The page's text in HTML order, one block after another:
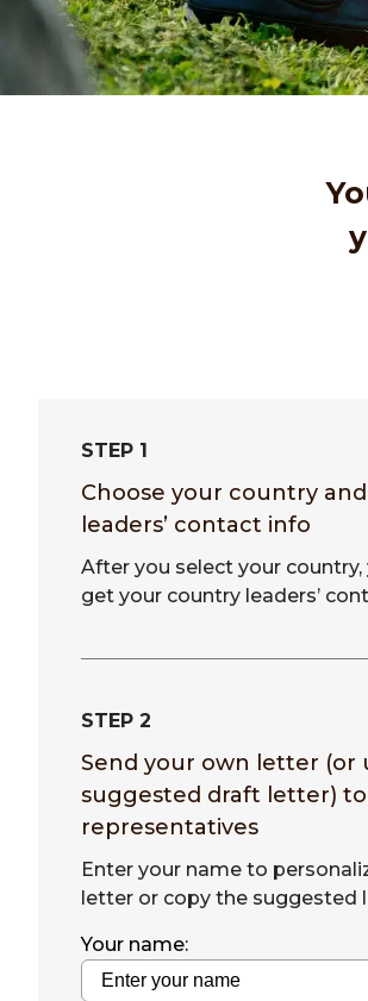
STEP 1
Choose your country
leaders’ contact info
After you select your country,
get your country leaders’
STEP 2
Send your own letter (or
suggested draft letter)
representatives
Enter your name to
letter or copy the suggested
Your name: